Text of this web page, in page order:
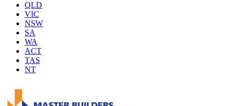
QLD
VIC
NSW
SA
WA
ACT
TAS
NT